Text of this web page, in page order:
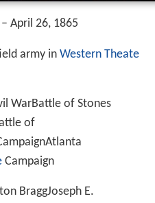
April 26, 1865
army in Western Theate
WarBattle of Stones
of
Campaign
BraggJoseph E.